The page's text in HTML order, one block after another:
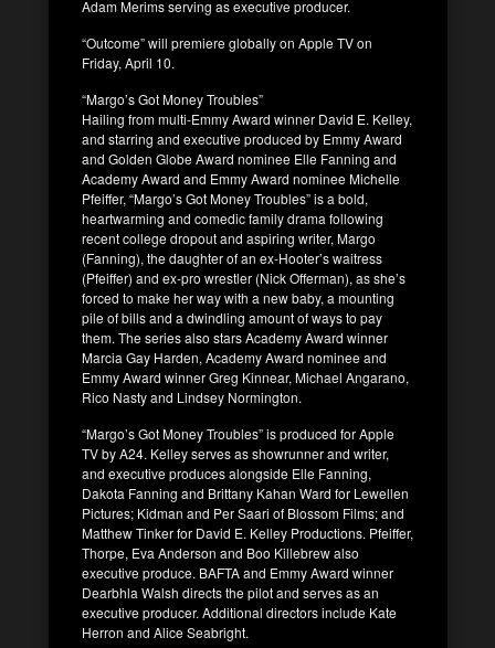
Adam Merims serving as executive producer.
“Outcome” will premiere globally on Apple TV on
Friday, April 10.
“Margo’s Got Money Troubles”
Hailing from multi-Emmy Award winner David E. Kelley,
and starring and executive produced by Emmy Award
and Golden Globe Award nominee Elle Fanning and
Academy Award and Emmy Award nominee Michelle
Pfeiffer, “Margo’s Got Money Troubles” is a bold,
heartwarming and comedic family drama following
recent college dropout and aspiring writer, Margo
(Fanning), the daughter of an ex-Hooter’s waitress
(Pfeiffer) and ex-pro wrestler (Nick Offerman), as she’s
forced to make her way with a new baby, a mounting
pile of bills and a dwindling amount of ways to pay
them. The series also stars Academy Award winner
Marcia Gay Harden, Academy Award nominee and
Emmy Award winner Greg Kinnear, Michael Angarano,
Rico Nasty and Lindsey Normington.
“Margo’s Got Money Troubles” is produced for Apple
TV by A24. Kelley serves as showrunner and writer,
and executive produces alongside Elle Fanning,
Dakota Fanning and Brittany Kahan Ward for Lewellen
Pictures; Kidman and Per Saari of Blossom Films; and
Matthew Tinker for David E. Kelley Productions. Pfeiffer,
Thorpe, Eva Anderson and Boo Killebrew also
executive produce. BAFTA and Emmy Award winner
Dearbhla Walsh directs the pilot and serves as an
executive producer. Additional directors include Kate
Herron and Alice Seabright.